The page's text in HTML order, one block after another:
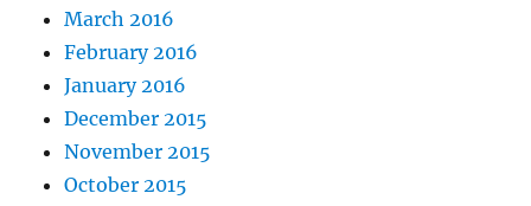
March 2016
February 2016
January 2016
December 2015
November 2015
October 2015